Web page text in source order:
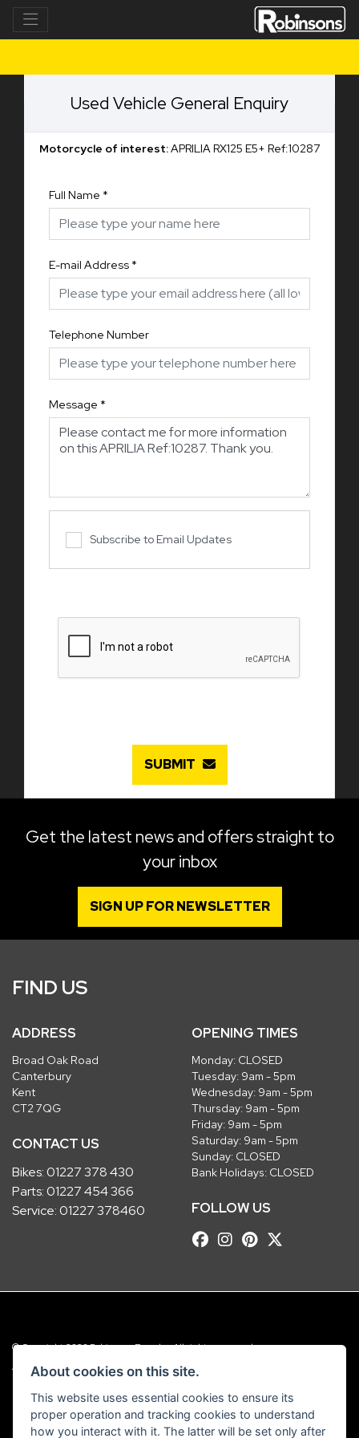
Used Vehicle General Enquiry
Motorcycle of interest: APRILIA RX125 E5+ Ref:10287
Full Name *
E-mail Address *
Telephone Number
Message *
Subscribe to Email Updates
SUBMIT
Get the latest news and offers straight to
your inbox
SIGN UP FOR NEWSLETTER
FIND US
ADDRESS
Broad Oak Road
Canterbury
Kent
CT2 7QG
CONTACT US
Bikes:01227 378 430
Parts:01227 454 366
Service:01227 378460
OPENING TIMES
Monday: CLOSED
Tuesday: 9am - 5pm
Wednesday: 9am - 5pm
Thursday: 9am - 5pm
Friday: 9am - 5pm
Saturday: 9am - 5pm
Sunday: CLOSED
Bank Holidays: CLOSED
FOLLOW US
© Copyright 2026 Robinsons Foundry. All rights reserved
Admin Login |Privacy & Cookies
Robinsons Foundry Ltd is a company registered in England with company
number 2536419 and VAT number GB 201 5792 88
About cookies on this site.
This website uses essential cookies to ensure its
proper operation and tracking cookies to understand
how you interact with it. The latter will be set only after